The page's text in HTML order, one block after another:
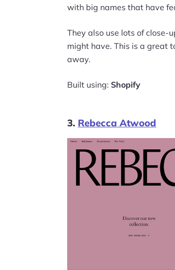
with big names that have
They also use lots of close-
might have. This is a great
away.
Built using: Shopify
3. Rebecca Atwood